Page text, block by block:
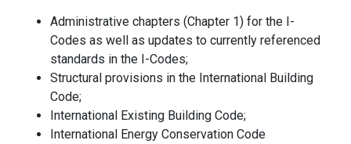
Administrative chapters (Chapter 1) for the I-
Codes as well as updates to currently referenced
standards in the I-Codes;
Structural provisions in the International Building
Code;
International Existing Building Code;
International Energy Conservation Code